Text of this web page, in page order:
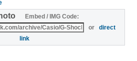
Embed / IMG Code:
ordirect
link